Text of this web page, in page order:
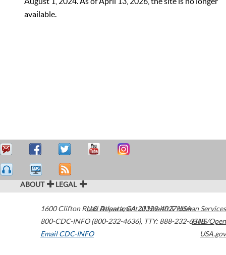
available.
ABOUT LEGAL
1600 Clifton Road Atlanta,GA30329-4027USA
800-CDC-INFO (800-232-4636), TTY: 888-232-6348
Email CDC-INFO
U.S. Department of Health & Human Services
HHS/Open
USA.gov